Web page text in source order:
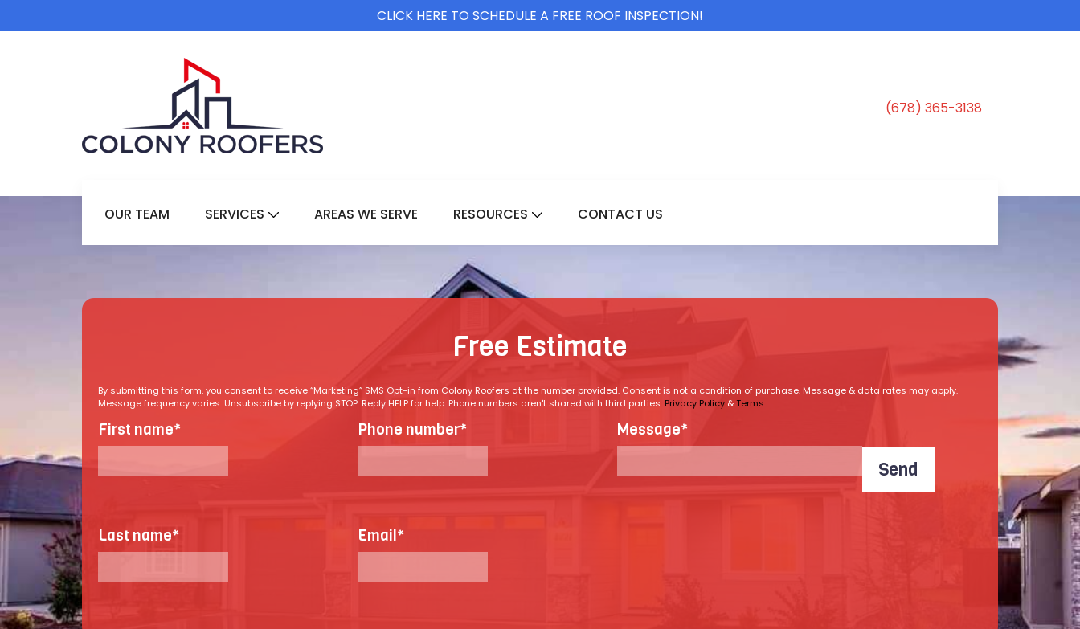
CLICK HERE TO SCHEDULE A FREE ROOF INSPECTION!
(678) 365-3138
OUR TEAM SERVICES AREAS WE SERVE RESOURCES CONTACT US
Free Estimate
By submitting this form, you consent to receive “Marketing” SMS Opt-in from Colony Roofers at the number provided. Consent is not a condition of purchase. Message & data rates may apply.
Message frequency varies. Unsubscribe by replying STOP. Reply HELP for help. Phone numbers aren't shared with third parties. Privacy Policy &Terms.
First name*
Last name*
Phone number*
Email*
Message*